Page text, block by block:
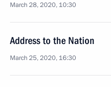
March 28, 2020, 10:30
Address to the Nation
March 25, 2020, 16:30